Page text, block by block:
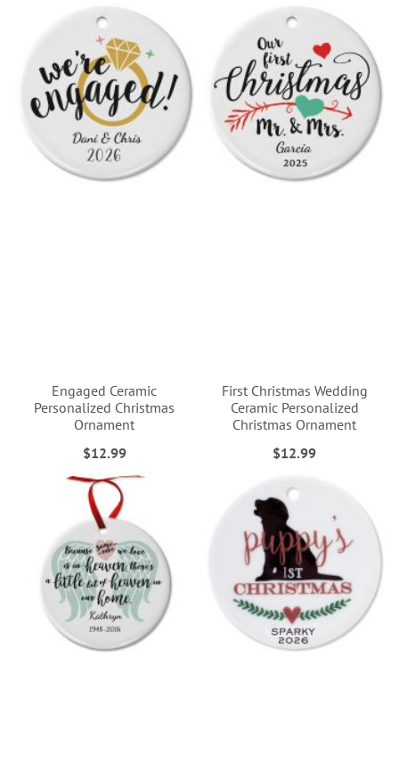
Engaged Ceramic
Personalized Christmas
Ornament
$12.99
First Christmas Wedding
Ceramic Personalized
Christmas Ornament
$12.99